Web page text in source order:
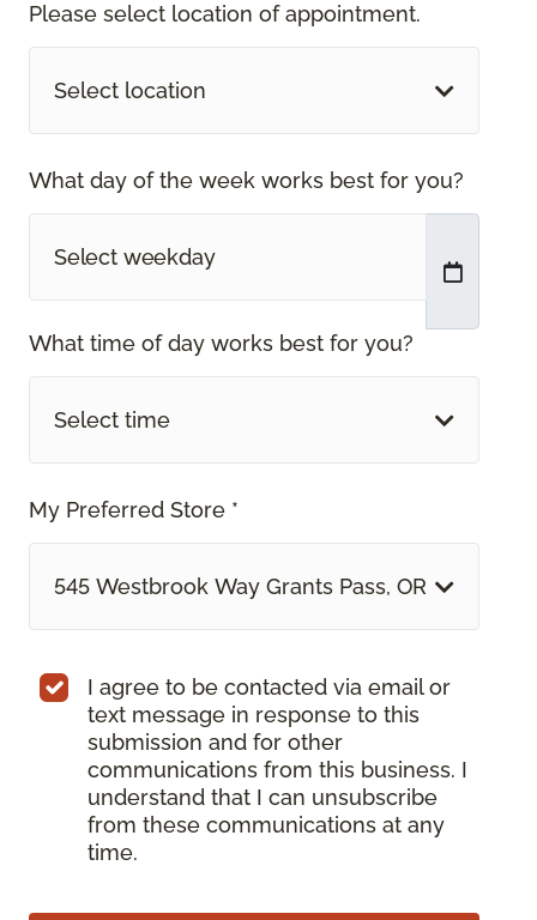
Please select location of appointment.
Select location
What day of the week works best for you?
What time of day works best for you?
Select time
My Preferred Store *
545 Westbrook Way Grants Pass, OR
I agree to be contacted via email or
text message in response to this
submission and for other
communications from this business. I
understand that I can unsubscribe
from these communications at any
time.